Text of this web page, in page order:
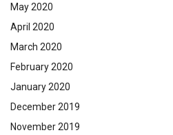
May 2020
April 2020
March 2020
February 2020
January 2020
December 2019
November 2019